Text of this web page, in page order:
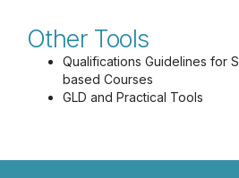
Other Tools
Qualifications Guidelines for
based Courses
GLD and Practical Tools